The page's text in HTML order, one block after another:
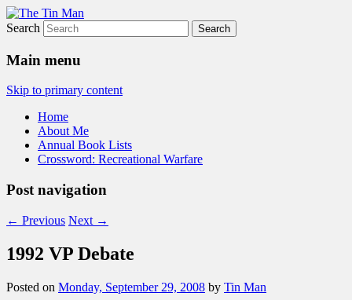
The Tin Man
Search
Main menu
Skip to primary content
Home
About Me
Annual Book Lists
Crossword: Recreational Warfare
Post navigation
← Previous Next →
1992 VP Debate
Posted on Monday, September 29, 2008 by Tin Man